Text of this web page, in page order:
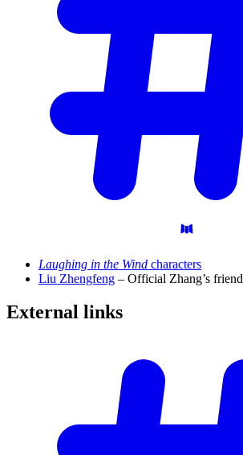
Laughing in the Wind characters
Liu Zhengfeng – Official Zhang’s friend
External links